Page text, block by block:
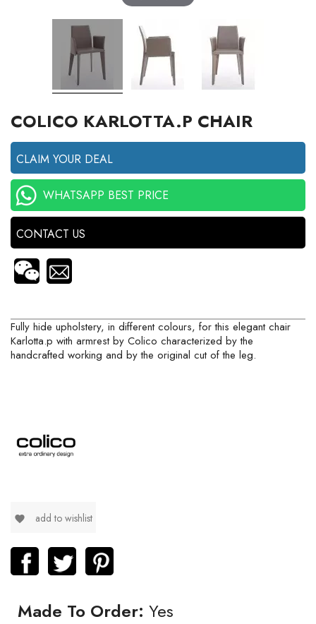
COLICO KARLOTTA.P CHAIR
CLAIM YOUR DEAL
WHATSAPP BEST PRICE
CONTACT US
Fully hide upholstery, in different colours, for this elegant chair
Karlotta.p with armrest by Colico characterized by the
handcrafted working and by the original cut of the leg.
favorite add to wishlist
Made To Order: Yes